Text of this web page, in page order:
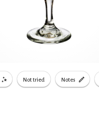
Not tried Notes